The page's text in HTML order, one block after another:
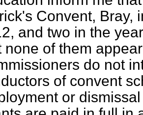
Convent, Bray,
and two in the
none of them
do not
of convent
or